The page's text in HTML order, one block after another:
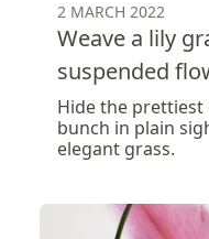
2 MARCH 2022
Weave a lily
suspended
Hide the
bunch in plain
elegant grass.